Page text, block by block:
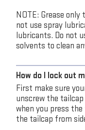
NOTE: Grease
not use spray
lubricants. Do not
solvents to clean
How do I lock out
First make sure
unscrew the
when you press
the tailcap from